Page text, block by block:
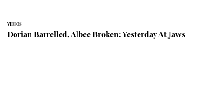
VIDEOS
Dorian Barrelled, Albee Broken: Yesterday At Jaws